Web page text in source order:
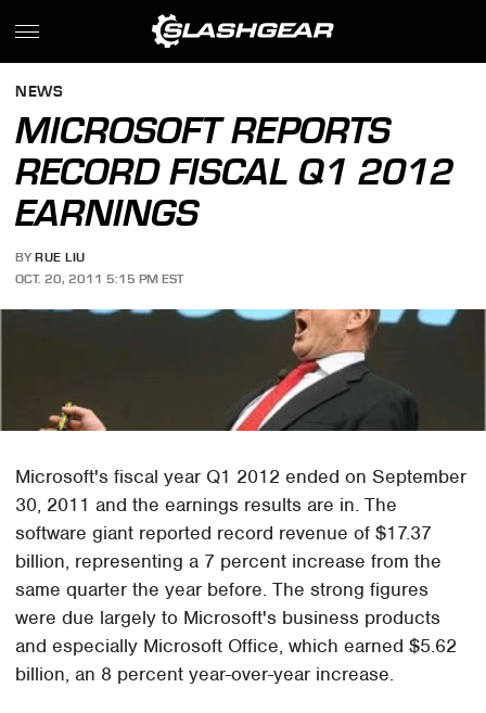
NEWS
MICROSOFT REPORTS
RECORD FISCAL Q1 2012
EARNINGS
BY RUE LIU
OCT. 20, 2011 5:15 PM EST
Microsoft's fiscal year Q1 2012 ended on September
30, 2011 and the earnings results are in. The
software giant reported record revenue of $17.37
billion, representing a 7 percent increase from the
same quarter the year before. The strong figures
were due largely to Microsoft's business products
and especially Microsoft Office, which earned $5.62
billion, an 8 percent year-over-year increase.